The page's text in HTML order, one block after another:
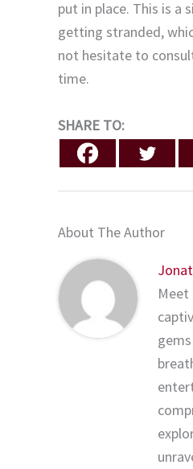
put in place. This is a
getting stranded,
not hesitate to
time.
SHARE TO:
About The Author
Meet